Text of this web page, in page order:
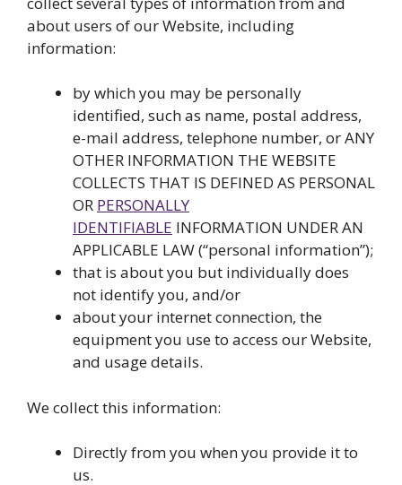
about users of our Website, including
information:
by which you may be personally
identified, such as name, postal address,
e-mail address, telephone number, or ANY
OTHER INFORMATION THE WEBSITE
COLLECTS THAT IS DEFINED AS PERSONAL
OR PERSONALLY
IDENTIFIABLE INFORMATION UNDER AN
APPLICABLE LAW (“personal information”);
that is about you but individually does
not identify you, and/or
about your internet connection, the
equipment you use to access our Website,
and usage details.
We collect this information:
Directly from you when you provide it to
us.